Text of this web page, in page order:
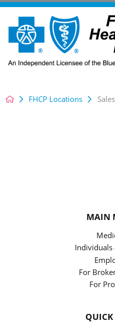
FHCP Locations
MAIN
Individuals
For
For